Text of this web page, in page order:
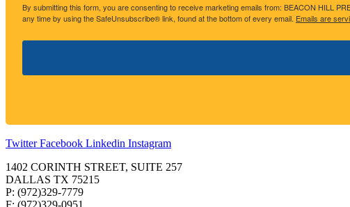
By submitting this form, you are consenting to receive marketing emails from: BEACON HILL
any time by using the SafeUnsubscribe® link, found at the bottom of every email. Emails are
Twitter Facebook Linkedin Instagram
1402 CORINTH STREET, SUITE 257
DALLAS TX 75215
P: (972)329-7779